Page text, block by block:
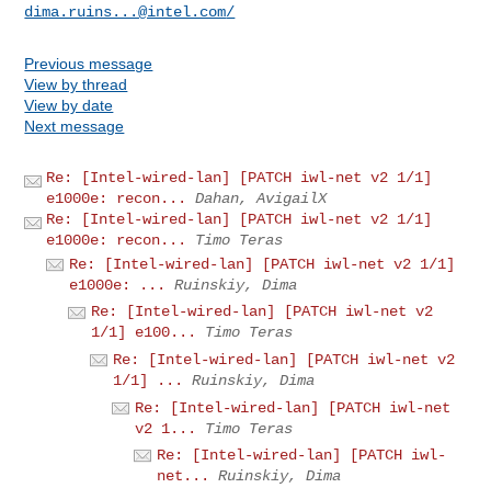
dima.ruins...@intel.com/
Previous message
View by thread
View by date
Next message
Re: [Intel-wired-lan] [PATCH iwl-net v2 1/1]
e1000e: recon...
Dahan, AvigailX
Re: [Intel-wired-lan] [PATCH iwl-net v2 1/1]
e1000e: recon...
Timo Teras
Re: [Intel-wired-lan] [PATCH iwl-net v2 1/1]
e1000e: ...
Ruinskiy, Dima
Re: [Intel-wired-lan] [PATCH iwl-net v2
1/1] e100...
Timo Teras
Re: [Intel-wired-lan] [PATCH iwl-net v2
1/1] ...
Ruinskiy, Dima
Re: [Intel-wired-lan] [PATCH iwl-net
v2 1...
Timo Teras
Re: [Intel-wired-lan] [PATCH iwl-
net...
Ruinskiy, Dima